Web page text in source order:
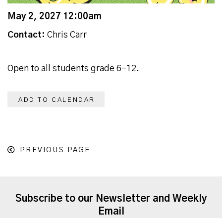
May 2, 2027 12:00am
Contact: Chris Carr
Open to all students grade 6-12.
ADD TO CALENDAR
PREVIOUS PAGE
Subscribe to our Newsletter and Weekly
Email